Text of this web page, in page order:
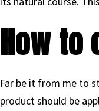
How
Far be it from me to
product should be